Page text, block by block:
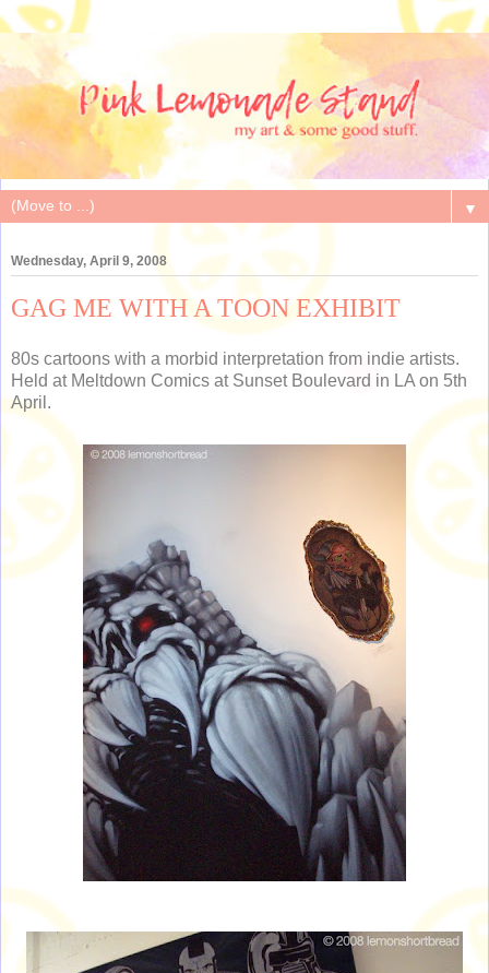
▼
Wednesday, April 9, 2008
GAG ME WITH A TOON EXHIBIT
80s cartoons with a morbid interpretation from indie artists.
Held at Meltdown Comics at Sunset Boulevard in LA on 5th
April.